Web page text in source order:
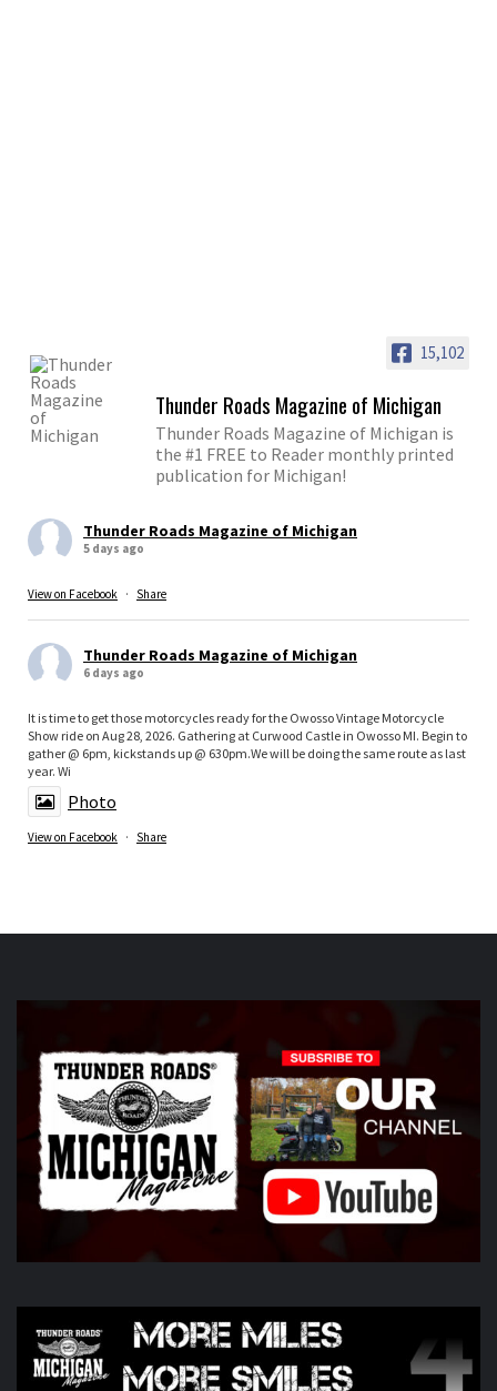
15,102
Thunder Roads Magazine of Michigan
Thunder Roads Magazine of Michigan is
the #1 FREE to Reader monthly printed
publication for Michigan!
Thunder Roads Magazine of Michigan
5 days ago
View on Facebook · Share
Thunder Roads Magazine of Michigan
6 days ago
It is time to get those motorcycles ready for the Owosso Vintage Motorcycle
Show ride on Aug 28, 2026. Gathering at Curwood Castle in Owosso MI. Begin to
gather @ 6pm, kickstands up @ 630pm.We will be doing the same route as last
year. Wi
Photo
View on Facebook · Share
6 days ago
2026 BIKE NIGHTS! Thank you to all our vendors
LightinghtMichigan Biker Law Poncho Villa Cocina
ABATE region 20, The Patch Sweing lady, Little darling
hotdogs stand, The Gunner dortch fpundation,Vehicle City
Harley-Davidsonidson
Photo
View on Facebook · Share
Thunder Roads Magazine of Michigan
Day two of theDo You See Us Now? weekend is kicking off
this morning and going all day up in Gaylord. Check out
there page for more information!